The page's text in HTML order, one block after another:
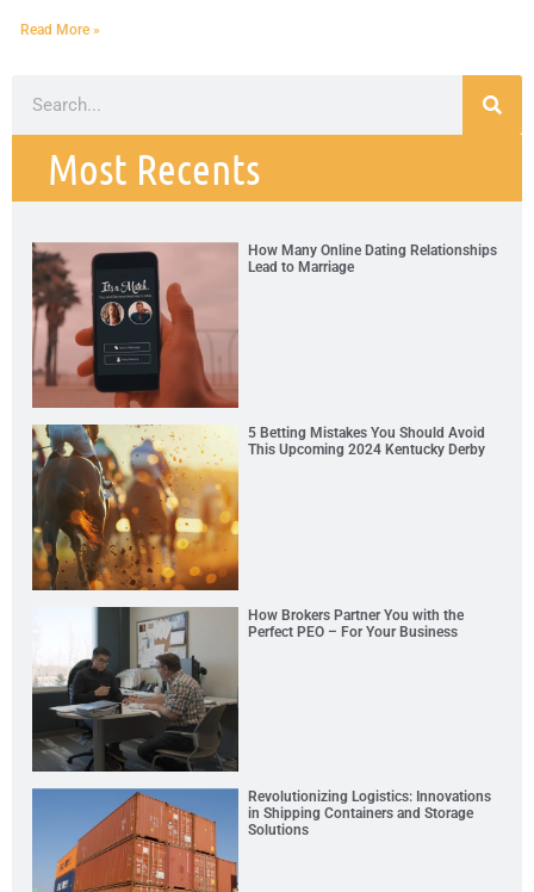
Read More »
Most Recents
How Many Online Dating Relationships
Lead to Marriage
5 Betting Mistakes You Should Avoid
This Upcoming 2024 Kentucky Derby
How Brokers Partner You with the
Perfect PEO – For Your Business
Revolutionizing Logistics: Innovations
in Shipping Containers and Storage
Solutions